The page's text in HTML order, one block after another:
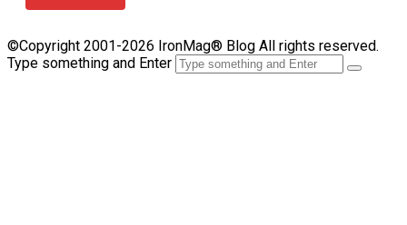
©Copyright 2001-2026 IronMag® Blog All rights reserved.
Type something and Enter